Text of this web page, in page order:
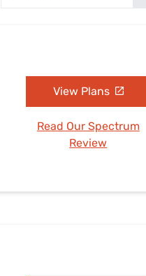
View Plans
Read Our Spectrum
Review